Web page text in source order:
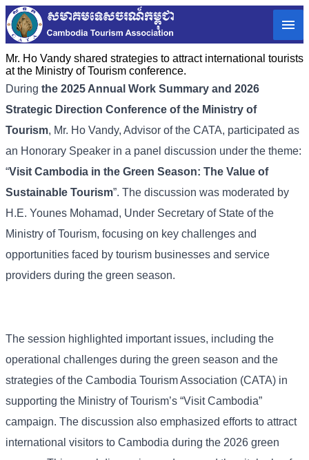
Mr. Ho Vandy shared strategies to attract international tourists
at the Ministry of Tourism conference.
During the 2025 Annual Work Summary and 2026
Strategic Direction Conference of the Ministry of
Tourism, Mr. Ho Vandy, Advisor of the CATA, participated as
an Honorary Speaker in a panel discussion under the theme:
“Visit Cambodia in the Green Season: The Value of
Sustainable Tourism”. The discussion was moderated by
H.E. Younes Mohamad, Under Secretary of State of the
Ministry of Tourism, focusing on key challenges and
opportunities faced by tourism businesses and service
providers during the green season.
The session highlighted important issues, including the
operational challenges during the green season and the
strategies of the Cambodia Tourism Association (CATA) in
supporting the Ministry of Tourism’s “Visit Cambodia”
campaign. The discussion also emphasized efforts to attract
international visitors to Cambodia during the 2026 green